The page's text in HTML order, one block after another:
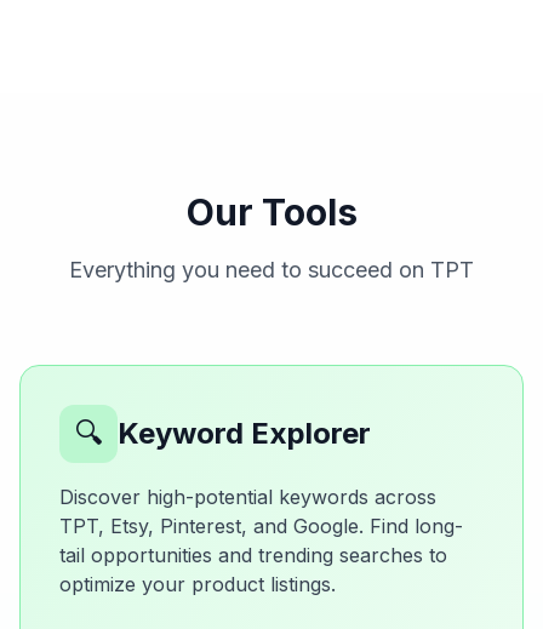
Our Tools
Everything you need to succeed on TPT
🔍 Keyword Explorer
Discover high-potential keywords across
TPT, Etsy, Pinterest, and Google. Find long-
tail opportunities and trending searches to
optimize your product listings.